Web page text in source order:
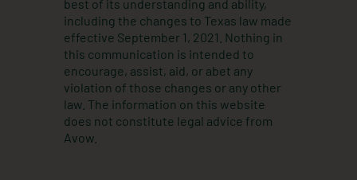
best of its understanding and ability,
including the changes to Texas law made
effective September 1, 2021. Nothing in
this communication is intended to
encourage, assist, aid, or abet any
violation of those changes or any other
law. The information on this website
does not constitute legal advice from
Avow.